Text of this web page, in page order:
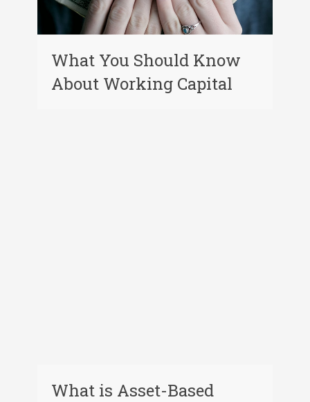
What You Should Know
About Working Capital
What is Asset-Based